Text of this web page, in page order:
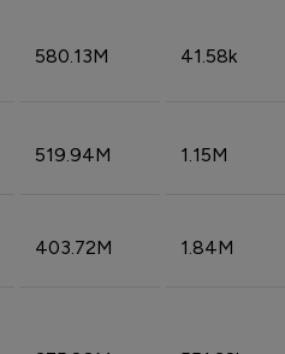
580.13M 41.58k
519.94M 1.15M
403.72M 1.84M